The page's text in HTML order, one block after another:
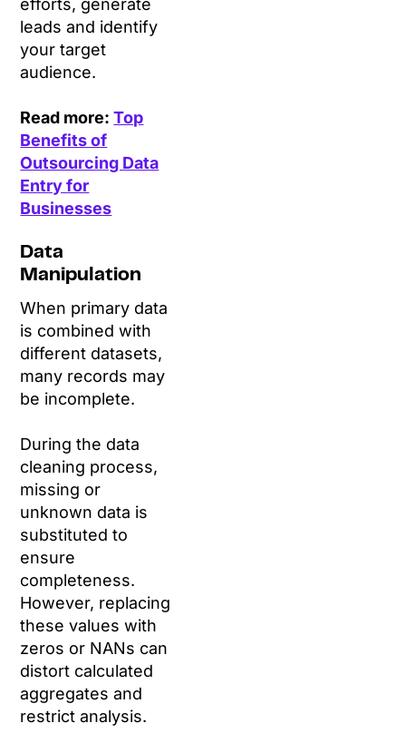
efforts, generate
leads and identify
your target
audience.
Read more:Top
Benefits of
Outsourcing Data
Entry for
Businesses
Data
Manipulation
When primary data
is combined with
different datasets,
many records may
be incomplete.
During the data
cleaning process,
missing or
unknown data is
substituted to
ensure
completeness.
However, replacing
these values with
zeros or NANs can
distort calculated
aggregates and
restrict analysis.